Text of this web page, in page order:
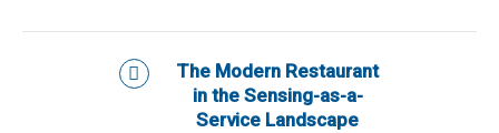
The Modern Restaurant
in the Sensing-as-a-
Service Landscape